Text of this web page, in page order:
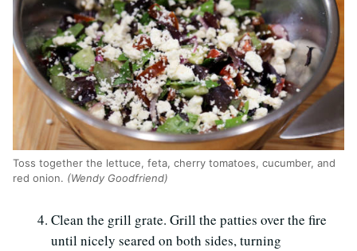
Toss together the lettuce, feta, cherry tomatoes, cucumber, and
red onion. (Wendy Goodfriend)
Clean the grill grate. Grill the patties over the fire
until nicely seared on both sides, turning